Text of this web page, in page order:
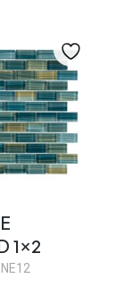
1×2